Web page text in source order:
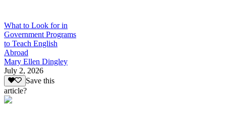
What to Look for in
Government Programs
to Teach English
Abroad
Mary Ellen Dingley
July 2, 2026
Save this
article?